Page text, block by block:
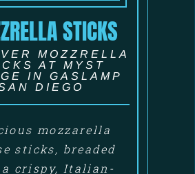
STICKS
MOZZRELLA
AT MYST
IN GASLAMP
DIEGO
mozzarella
sticks, breaded
crispy, Italian-